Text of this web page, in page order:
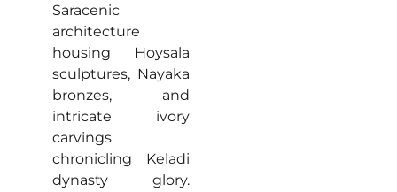
Saracenic
architecture
housing Hoysala
sculptures, Nayaka
bronzes, and
intricate ivory
carvings
chronicling Keladi
dynasty glory.